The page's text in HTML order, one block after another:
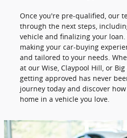
Once you're pre-qualified, our
through the next steps,
vehicle and finalizing your
making your car-buying
and tailored to your needs.
at our Wise, Claypool Hill, or
getting approved has never
journey today and discover
home in a vehicle you love.